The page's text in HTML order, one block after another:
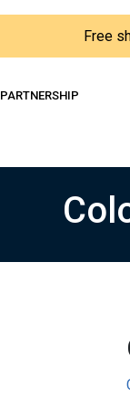
Free
PARTNERSHIP